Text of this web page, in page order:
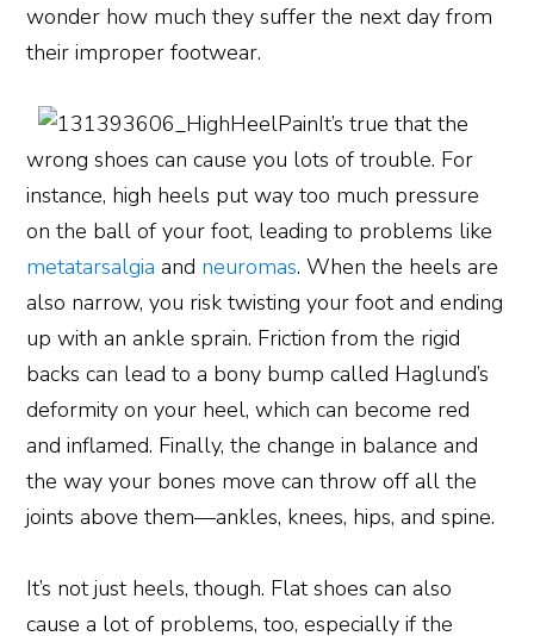
wonder how much they suffer the next day from
their improper footwear.
It’s true that the
wrong shoes can cause you lots of trouble. For
instance, high heels put way too much pressure
on the ball of your foot, leading to problems like
metatarsalgia and neuromas. When the heels are
also narrow, you risk twisting your foot and ending
up with an ankle sprain. Friction from the rigid
backs can lead to a bony bump called Haglund’s
deformity on your heel, which can become red
and inflamed. Finally, the change in balance and
the way your bones move can throw off all the
joints above them—ankles, knees, hips, and spine.
It’s not just heels, though. Flat shoes can also
cause a lot of problems, too, especially if the